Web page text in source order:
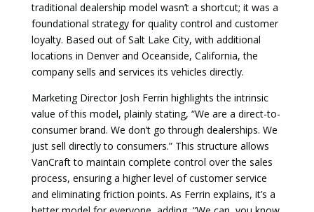
traditional dealership model wasn’t a shortcut; it was a
foundational strategy for quality control and customer
loyalty. Based out of Salt Lake City, with additional
locations in Denver and Oceanside, California, the
company sells and services its vehicles directly.
Marketing Director Josh Ferrin highlights the intrinsic
value of this model, plainly stating, “We are a direct-to-
consumer brand. We don’t go through dealerships. We
just sell directly to consumers.” This structure allows
VanCraft to maintain complete control over the sales
process, ensuring a higher level of customer service
and eliminating friction points. As Ferrin explains, it’s a